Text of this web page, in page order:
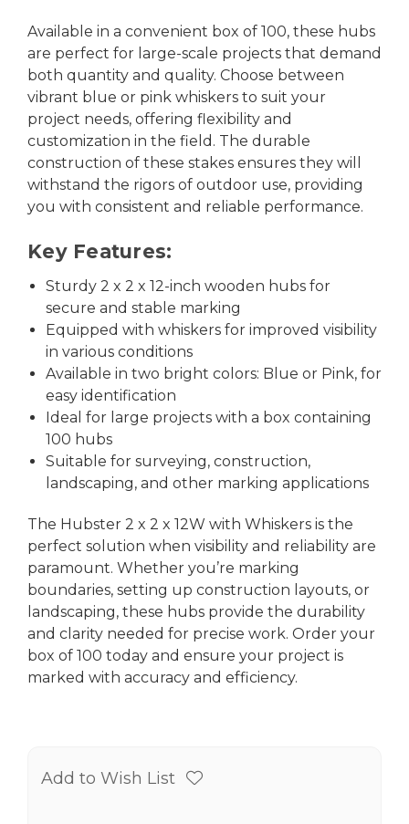
Available in a convenient box of 100, these hubs
are perfect for large-scale projects that demand
both quantity and quality. Choose between
vibrant blue or pink whiskers to suit your
project needs, offering flexibility and
customization in the field. The durable
construction of these stakes ensures they will
withstand the rigors of outdoor use, providing
you with consistent and reliable performance.
Key Features:
Sturdy 2 x 2 x 12-inch wooden hubs for
secure and stable marking
Equipped with whiskers for improved visibility
in various conditions
Available in two bright colors: Blue or Pink, for
easy identification
Ideal for large projects with a box containing
100 hubs
Suitable for surveying, construction,
landscaping, and other marking applications
The Hubster 2 x 2 x 12W with Whiskers is the
perfect solution when visibility and reliability are
paramount. Whether you’re marking
boundaries, setting up construction layouts, or
landscaping, these hubs provide the durability
and clarity needed for precise work. Order your
box of 100 today and ensure your project is
marked with accuracy and efficiency.
Add to Wish List